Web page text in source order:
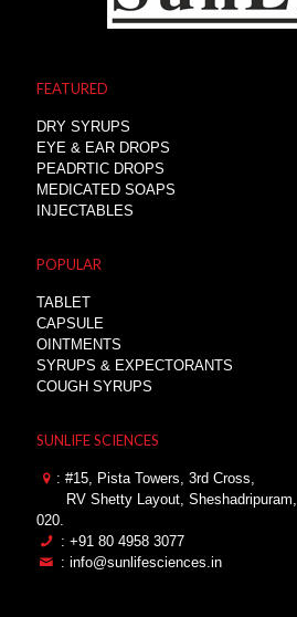
FEATURED
DRY SYRUPS
EYE & EAR DROPS
PEADRTIC DROPS
MEDICATED SOAPS
INJECTABLES
POPULAR
TABLET
CAPSULE
OINTMENTS
SYRUPS & EXPECTORANTS
COUGH SYRUPS
SUNLIFE SCIENCES
: #15, Pista Towers, 3rd Cross,
RV Shetty Layout, Sheshadripuram,
020.
: +91 80 4958 3077
: info@sunlifesciences.in